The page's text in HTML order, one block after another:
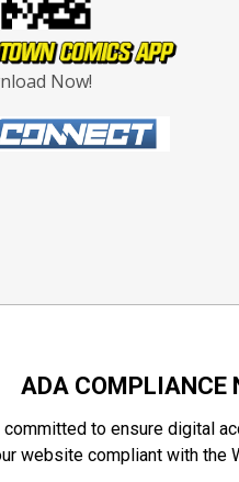
Now!
ADA COMPLIANCE
committed to ensure digital
website compliant with the